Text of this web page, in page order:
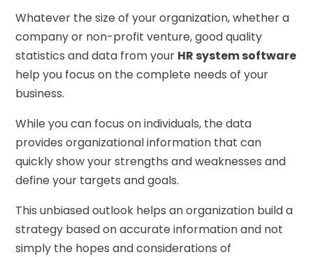
Whatever the size of your organization, whether a
company or non-profit venture, good quality
statistics and data from your HR system software
help you focus on the complete needs of your
business.
While you can focus on individuals, the data
provides organizational information that can
quickly show your strengths and weaknesses and
define your targets and goals.
This unbiased outlook helps an organization build a
strategy based on accurate information and not
simply the hopes and considerations of